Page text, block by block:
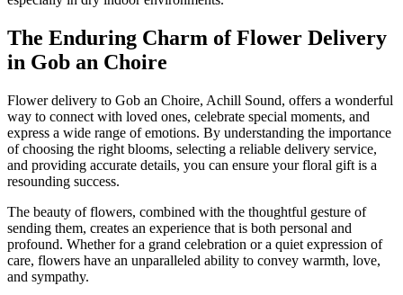
The Enduring Charm of Flower Delivery
in Gob an Choire
Flower delivery to Gob an Choire, Achill Sound, offers a wonderful
way to connect with loved ones, celebrate special moments, and
express a wide range of emotions. By understanding the importance
of choosing the right blooms, selecting a reliable delivery service,
and providing accurate details, you can ensure your floral gift is a
resounding success.
The beauty of flowers, combined with the thoughtful gesture of
sending them, creates an experience that is both personal and
profound. Whether for a grand celebration or a quiet expression of
care, flowers have an unparalleled ability to convey warmth, love,
and sympathy.